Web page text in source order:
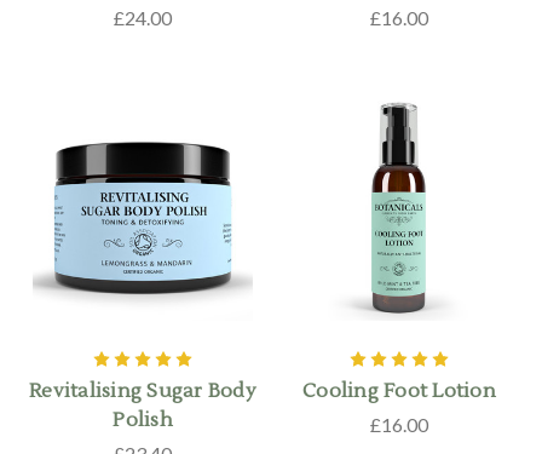
£24.00 £16.00
Revitalising Sugar Body
Polish
Cooling Foot Lotion
£16.00